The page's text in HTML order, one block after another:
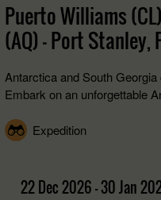
Puerto Williams
(AQ) - Port Stanley,
Antarctica and South
Embark on an unforgettable
Expedition
22 Dec 2026 - 30 Jan